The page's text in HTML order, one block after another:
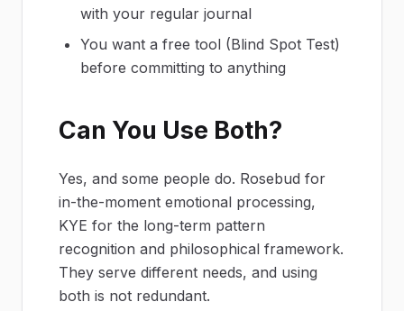
with your regular journal
You want a free tool (Blind Spot Test)
before committing to anything
Can You Use Both?
Yes, and some people do. Rosebud for
in-the-moment emotional processing,
KYE for the long-term pattern
recognition and philosophical framework.
They serve different needs, and using
both is not redundant.